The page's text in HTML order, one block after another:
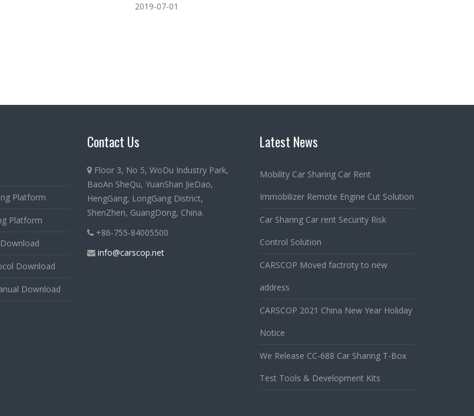
2019-07-01
Platform
Platform
Download
Download
Contact Us
Floor 3, No 5, WoDu Industry Park,
BaoAn SheQu, YuanShan JieDao,
HengGang, LongGang District,
ShenZhen, GuangDong, China.
+86-755-84005500
info@carscop.net
Latest News
Mobility Car Sharing Car Rent
Immobilizer Remote Engine Cut Solution
Car Sharing Car rent Security Risk
Control Solution
CARSCOP Moved factroty to new
address
CARSCOP 2021 China New Year Holiday
Notice
We Release CC-688 Car Sharing T-Box
Test Tools & Development Kits